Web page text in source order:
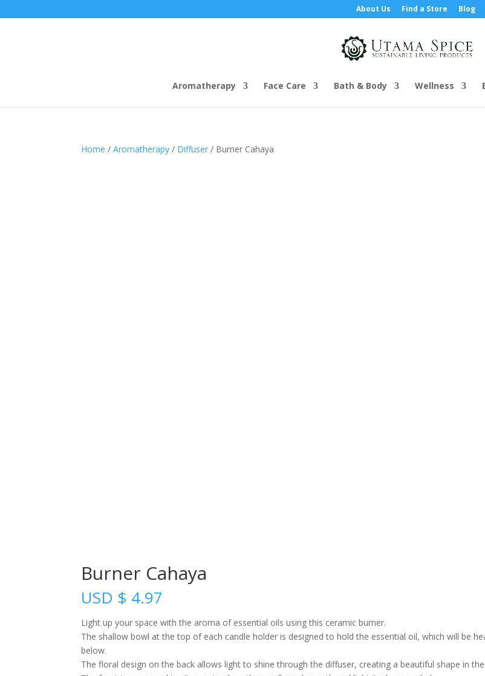
About Us Find a Store Blog
Aromatherapy Face Care Bath & Body Wellness
Home /Aromatherapy / Diffuser / Burner Cahaya
Burner Cahaya
USD $ 4.97
Light up your space with the aroma of essential oils using this ceramic burner.
The shallow bowl at the top of each candle holder is designed to hold the essential oil, which will be
below.
The floral design on the back allows light to shine through the diffuser, creating a beautiful shape in